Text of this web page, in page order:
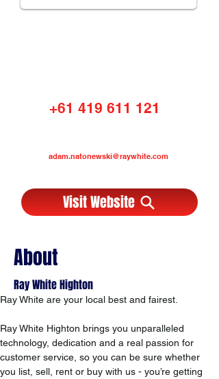
+61 419 611 121
adam.natonewski@raywhite.com
Visit Website
About
Ray White Highton
Ray White are your local best and fairest.
Ray White Highton brings you unparalleled
technology, dedication and a real passion for
customer service, so you can be sure whether
you list, sell, rent or buy with us - you’re getting